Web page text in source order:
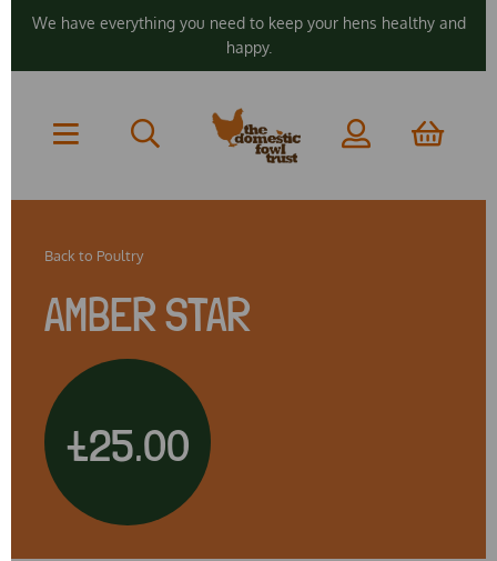
We have everything you need to keep your hens healthy and
happy.
Back to Poultry
AMBER STAR
£25.00